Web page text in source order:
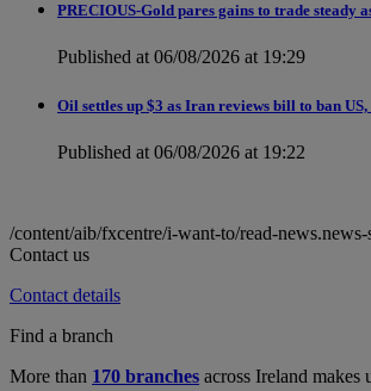
PRECIOUS-Gold pares gains to trade steady
Published at 06/08/2026 at 19:29
Oil settles up $3 as Iran reviews bill to ban
Published at 06/08/2026 at 19:22
/content/aib/fxcentre/i-want-to/read-
Contact us
Contact details
Find a branch
More than 170 branches across Ireland makes